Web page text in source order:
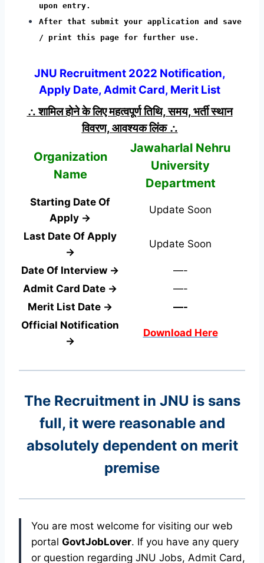
upon entry.
After that submit your application and save
/ print this page for further use.
JNU Recruitment 2022 Notification,
Apply Date, Admit Card, Merit List
∴ शामिल होने के लिए महत्वपूर्ण तिथि, समय, भर्ती स्थान
विवरण, आवश्यक लिंक ∴
Organization
Name
Jawaharlal Nehru
University
Department
Starting Date Of
Apply →
Update Soon
Last Date Of Apply
→
Update Soon
Date Of Interview →
—-
Admit Card Date →
—-
Merit List Date →
—-
Official Notification
→
Download Here
The Recruitment in JNU is sans
full, it were reasonable and
absolutely dependent on merit
premise
You are most welcome for visiting our web
portal GovtJobLover. If you have any query
or question regarding JNU Jobs, Admit Card,